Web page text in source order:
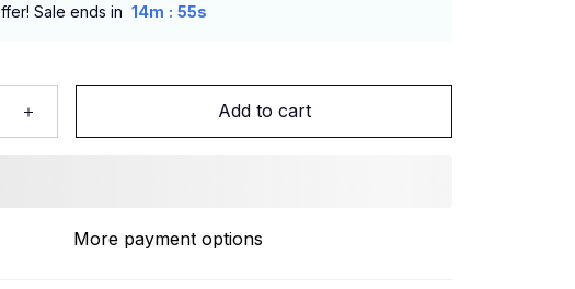
Sale ends in 14m : 54s
Add to cart
More payment options